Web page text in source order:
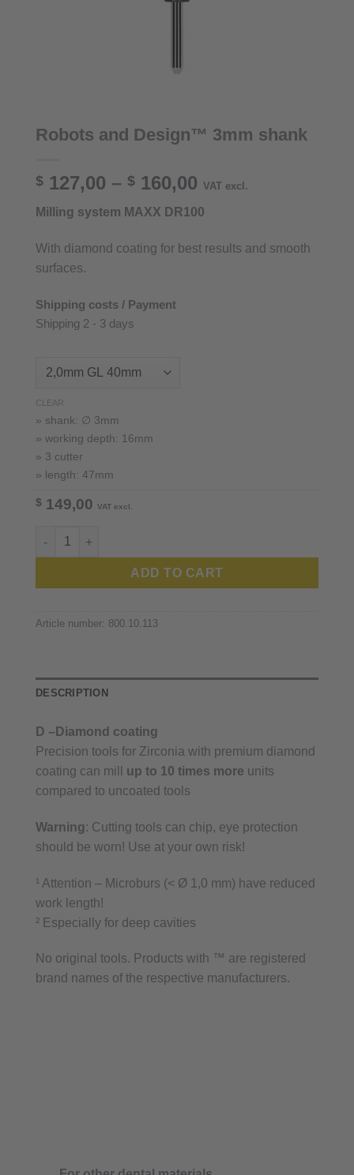
Robots and Design™ 3mm shank
$ 127,00 – $ 160,00 Price
$ 127,00
through
$ 160,00
VAT excl.
Milling system MAXX DR100
With diamond coating for best results and smooth
surfaces.
Shipping costs / Payment
Shipping 2 - 3 days
CLEAR
» shank: ∅ 3mm
» working depth: 16mm
» 3 cutter
» length: 47mm
$ 149,00 VAT excl.
Robots and Design™ 3mm shank quantity
ADD TO CART
Article number: 800.10.113
DESCRIPTION
D –Diamond coating
Precision tools for Zirconia with premium diamond
coating can mill up to 10 times more units
compared to uncoated tools
Warning: Cutting tools can chip, eye protection
should be worn! Use at your own risk!
¹ Attention – Microburs (< Ø 1,0 mm) have reduced
work length!
² Especially for deep cavities
No original tools. Products with ™ are registered
brand names of the respective manufacturers.